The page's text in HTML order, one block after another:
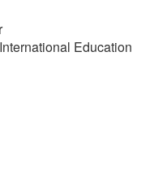
Ed­u­ca­tion